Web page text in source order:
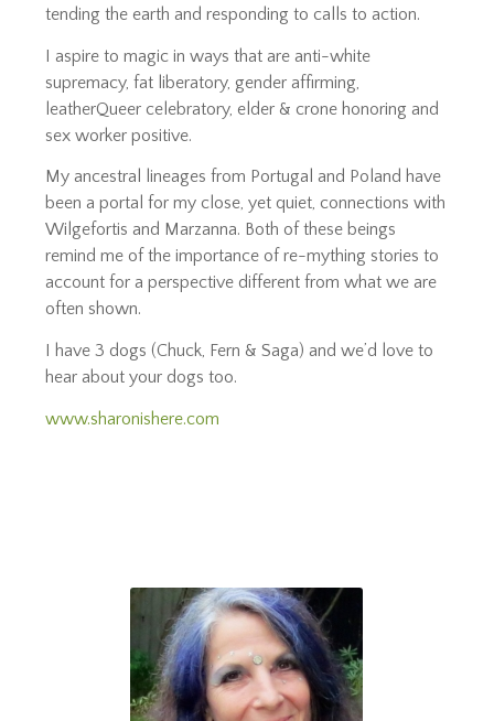
tending the earth and responding to calls to action.
I aspire to magic in ways that are anti-white
supremacy, fat liberatory, gender affirming,
leatherQueer celebratory, elder & crone honoring and
sex worker positive.
My ancestral lineages from Portugal and Poland have
been a portal for my close, yet quiet, connections with
Wilgefortis and Marzanna. Both of these beings
remind me of the importance of re-mything stories to
account for a perspective different from what we are
often shown.
I have 3 dogs (Chuck, Fern & Saga) and we’d love to
hear about your dogs too.
www.sharonishere.com